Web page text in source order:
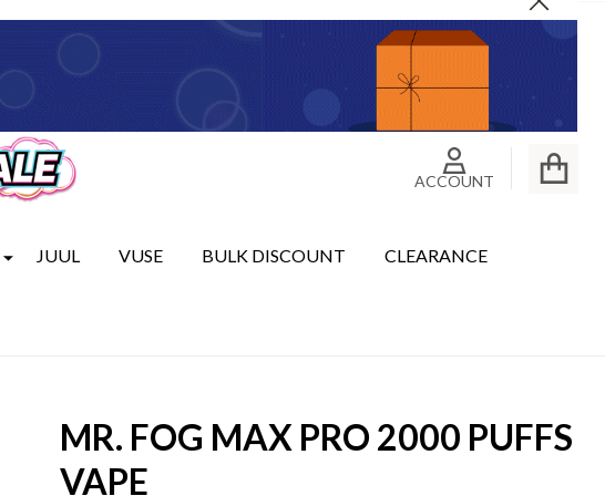
Close
ACCOUNT
JUUL VUSE BULK DISCOUNT CLEARANCE
MR. FOG MAX PRO 2000 PUFFS
VAPE